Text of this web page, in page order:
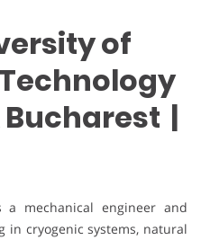
of
Bucharest |
mechanical engineer and
in cryogenic systems, natural